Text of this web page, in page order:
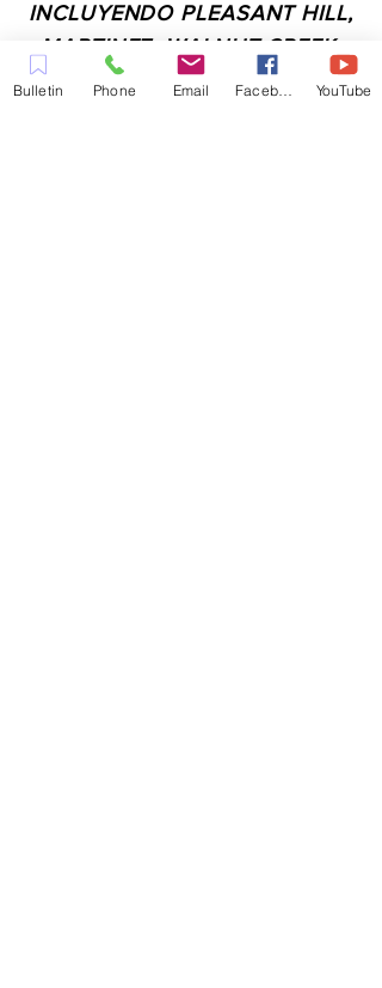
INCLUYENDO PLEASANT HILL,
MARTINEZ, WALNUT CREEK,
CONCORD, BAY POINT,
Bulletin Phone Email YouTube